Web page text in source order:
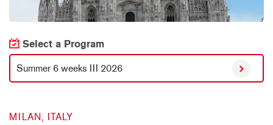
Select a Program
Summer 6 weeks III 2026
MILAN, ITALY